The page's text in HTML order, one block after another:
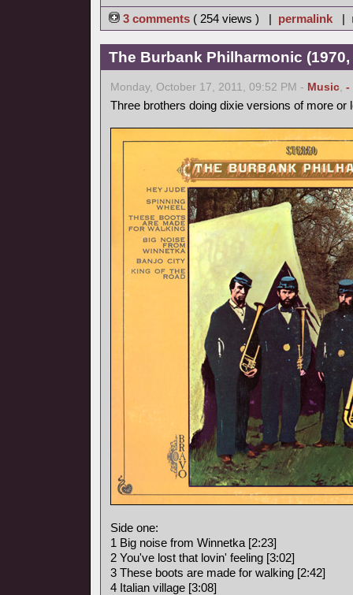
3 comments ( 254 views ) | permalink |
The Burbank Philharmonic
Monday, October 17, 2011, 09:52 PM - Music, -
Three brothers doing dixie versions of more or
Side one:
1 Big noise from Winnetka [2:23]
2 You've lost that lovin' feeling [3:02]
3 These boots are made for walking [2:42]
4 Italian village [3:08]